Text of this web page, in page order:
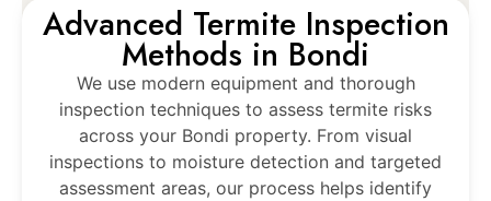
Advanced Termite Inspection
Methods in Bondi
We use modern equipment and thorough
inspection techniques to assess termite risks
across your Bondi property. From visual
inspections to moisture detection and targeted
assessment areas, our process helps identify